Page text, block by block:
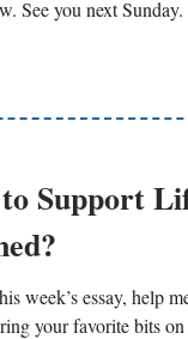
See you next Sunday.
Support
week’s essay, help
your favorite bits